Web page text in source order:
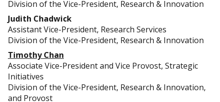
Division of the Vice-President, Research & Innovation
Judith Chadwick
Assistant Vice-President, Research Services
Division of the Vice-President, Research & Innovation
Timothy Chan
Associate Vice-President and Vice Provost, Strategic
Initiatives
Division of the Vice-President, Research & Innovation,
and Provost